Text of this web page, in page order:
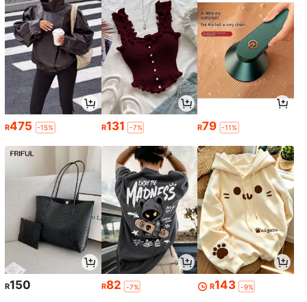
R475 -15% R131 -7% R79 -11%
R150 R82 -7% R143 -9%